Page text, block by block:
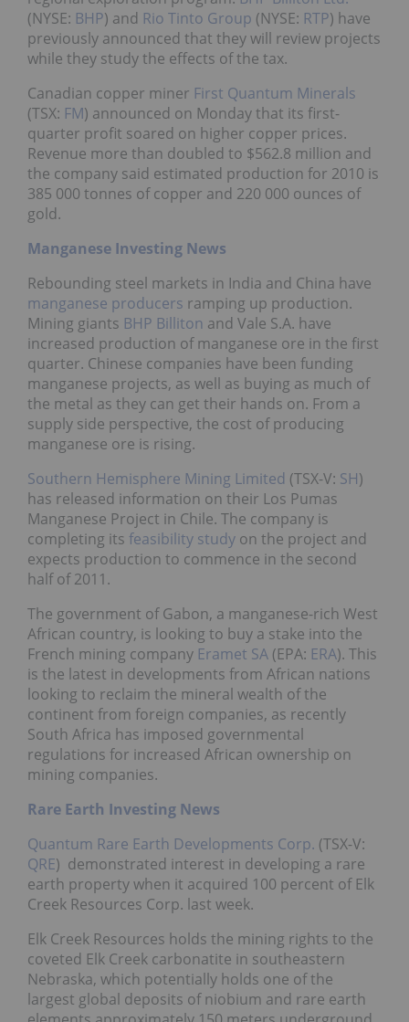
(NYSE: BHP) and Rio Tinto Group (NYSE: RTP) have
previously announced that they will review projects
while they study the effects of the tax.
Canadian copper miner First Quantum Minerals
(TSX: FM) announced on Monday that its first-
quarter profit soared on higher copper prices.
Revenue more than doubled to $562.8 million and
the company said estimated production for 2010 is
385 000 tonnes of copper and 220 000 ounces of
gold.
Manganese Investing News
Rebounding steel markets in India and China have
manganese producers ramping up production.
Mining giants BHP Billiton and Vale S.A. have
increased production of manganese ore in the first
quarter. Chinese companies have been funding
manganese projects, as well as buying as much of
the metal as they can get their hands on. From a
supply side perspective, the cost of producing
manganese ore is rising.
Southern Hemisphere Mining Limited (TSX-V: SH)
has released information on their Los Pumas
Manganese Project in Chile. The company is
completing its feasibility study on the project and
expects production to commence in the second
half of 2011.
The government of Gabon, a manganese-rich West
African country, is looking to buy a stake into the
French mining company Eramet SA (EPA: ERA). This
is the latest in developments from African nations
looking to reclaim the mineral wealth of the
continent from foreign companies, as recently
South Africa has imposed governmental
regulations for increased African ownership on
mining companies.
Rare Earth Investing News
Quantum Rare Earth Developments Corp. (TSX-V:
QRE) demonstrated interest in developing a rare
earth property when it acquired 100 percent of Elk
Creek Resources Corp. last week.
Elk Creek Resources holds the mining rights to the
coveted Elk Creek carbonatite in southeastern
Nebraska, which potentially holds one of the
largest global deposits of niobium and rare earth